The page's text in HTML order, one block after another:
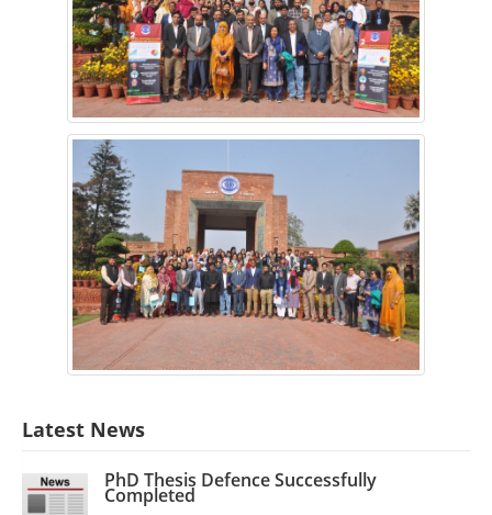
Latest News
PhD Thesis Defence Successfully
Completed